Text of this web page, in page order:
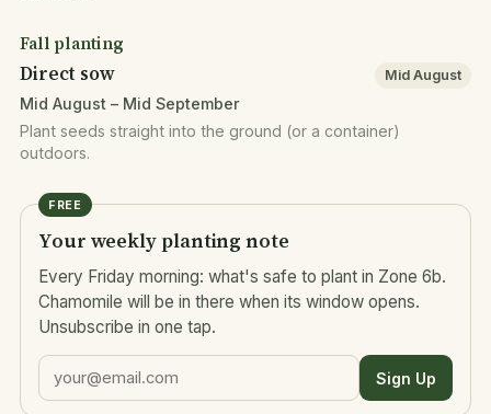
Fall planting
Direct sow Mid August
Mid August – Mid September
Plant seeds straight into the ground (or a container)
outdoors.
FREE
Your weekly planting note
Every Friday morning: what's safe to plant in Zone 6b.
Chamomile will be in there when its window opens.
Unsubscribe in one tap.
Sign Up